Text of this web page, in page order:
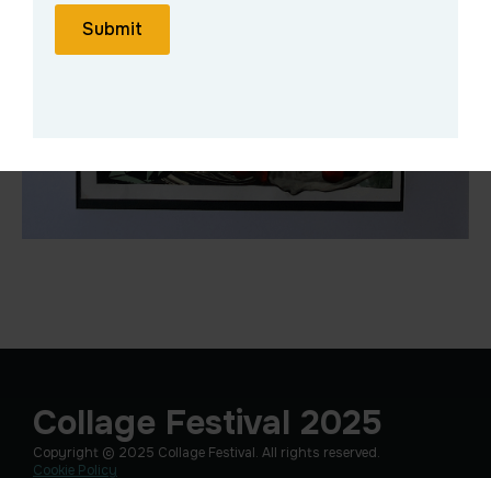
Collage Festival 2025
Copyright © 2025 Collage Festival. All rights reserved.
Cookie Policy
Submit